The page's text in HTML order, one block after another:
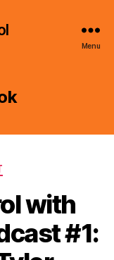
Menu
with
#1: